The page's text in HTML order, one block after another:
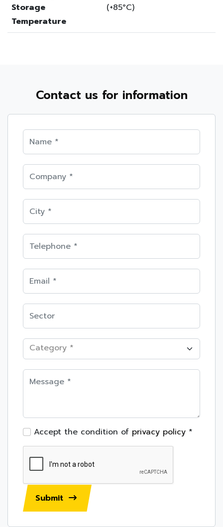
Storage
Temperature
(+85°C)
Contact us for information
Category *
Accept the condition of privacy policy *
Submit